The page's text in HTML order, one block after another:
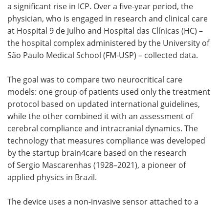
a significant rise in ICP. Over a five-year period, the
physician, who is engaged in research and clinical care
at Hospital 9 de Julho and Hospital das Clínicas (HC) –
the hospital complex administered by the University of
São Paulo Medical School (FM-USP) – collected data.
The goal was to compare two neurocritical care
models: one group of patients used only the treatment
protocol based on updated international guidelines,
while the other combined it with an assessment of
cerebral compliance and intracranial dynamics. The
technology that measures compliance was developed
by the startup brain4care based on the research
of Sergio Mascarenhas (1928–2021), a pioneer of
applied physics in Brazil.
The device uses a non-invasive sensor attached to a